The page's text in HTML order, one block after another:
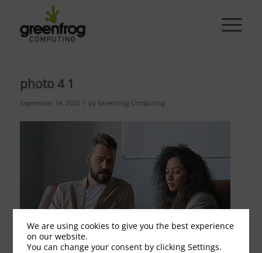
photo 4 1
September 14, 2022 / by Greenfrog Computing
We are using cookies to give you the best experience
on our website.
You can change your consent by clicking Settings.